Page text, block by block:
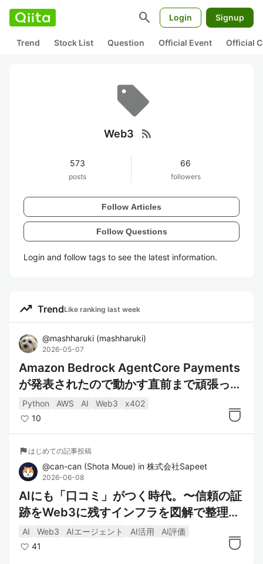
search Login Signup
Trend Stock List Question Official Event Official
Web3 rss_feed
573
posts
66
followers
Follow Articles
Follow Questions
Login and follow tags to see the latest information.
trending_up TrendLike ranking last week
@mashharuki (mashharuki)
2026-05-07
Amazon Bedrock AgentCore Payments
が発表されたので動かす直前まで頑張って
みた！
Python AWS AI Web3
x402
10
flag はじめての記事投稿
@can-can (Shota Moue) in 株式会社Sapeet
2026-06-08
AIにも「口コミ」がつく時代。〜信頼の証
跡をWeb3に残すインフラを図解で整理す
る（ERC8004）〜
AI Web3 AIエージェント AI活用
AI評価
41